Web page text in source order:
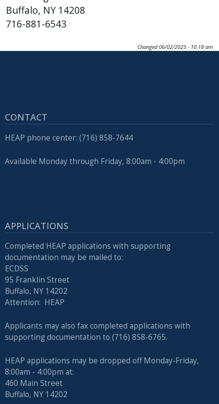
Buffalo, NY 14208
716-881-6543
Changed 06/02/2025 - 10:18 am
CONTACT
HEAP phone center: (716) 858-7644
Available Monday through Friday, 8:00am - 4:00pm
APPLICATIONS
Completed HEAP applications with supporting
documentation may be mailed to:
ECDSS
95 Franklin Street
Buffalo, NY 14202
Attention: HEAP
Applicants may also fax completed applications with
supporting documentation to (716) 858-6765.
HEAP applications may be dropped off Monday-Friday,
8:00am - 4:00pm at:
460 Main Street
Buffalo, NY 14202